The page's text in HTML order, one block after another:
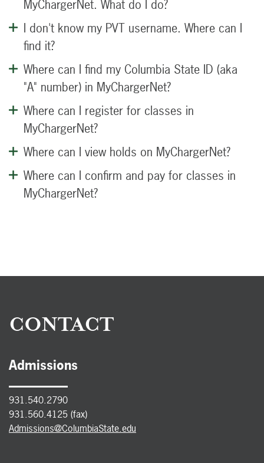
MyChargerNet. What do I do?
I don't know my PVT username. Where can I
find it?
Where can I find my Columbia State ID (aka
"A" number) in MyChargerNet?
Where can I register for classes in
MyChargerNet?
Where can I view holds on MyChargerNet?
Where can I confirm and pay for classes in
MyChargerNet?
CONTACT
Admissions
931.540.2790
931.560.4125 (fax)
Admissions@ColumbiaState.edu